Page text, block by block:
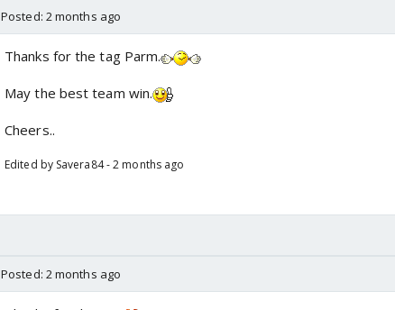
Posted: 2 months ago
Thanks for the tag Parm.
May the best team win.
Cheers..
Edited by Savera84 - 2 months ago
Posted: 2 months ago